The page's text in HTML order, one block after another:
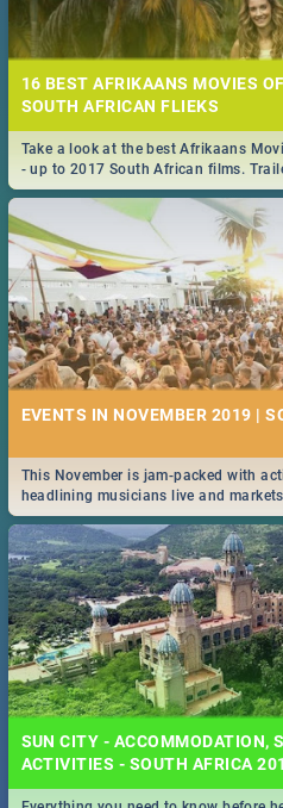
16 BEST AFRIKAANS MOVIES
SOUTH AFRICAN FLIEKS
Take a look at the best Afrikaans
- up to 2017 South African films.
you're welcome.
EVENTS IN NOVEMBER 2019 |
This November is jam-packed with
headlining musicians live and
pulling out all the stops this month.
SUN CITY - ACCOMMODATION,
ACTIVITIES - SOUTH AFRICA